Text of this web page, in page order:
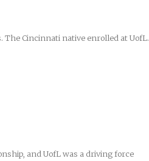
The Cincinnati native enrolled at UofL.
and UofL was a driving force